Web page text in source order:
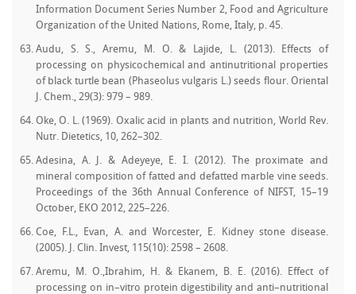
Information Document Series Number 2, Food and Agriculture
Organization of the United Nations, Rome, Italy, p. 45.
Audu, S. S., Aremu, M. O. & Lajide, L. (2013). Effects of
processing on physicochemical and antinutritional properties
of black turtle bean (Phaseolus vulgaris L.) seeds flour. Oriental
J. Chem., 29(3): 979 – 989.
Oke, O. L. (1969). Oxalic acid in plants and nutrition, World Rev.
Nutr. Dietetics, 10, 262–302.
Adesina, A. J. & Adeyeye, E. I. (2012). The proximate and
mineral composition of fatted and defatted marble vine seeds.
Proceedings of the 36th Annual Conference of NIFST, 15–19
October, EKO 2012, 225–226.
Coe, F.L., Evan, A. and Worcester, E. Kidney stone disease.
(2005). J. Clin. Invest, 115(10): 2598 – 2608.
Aremu, M. O.,Ibrahim, H. & Ekanem, B. E. (2016). Effect of
processing on in–vitro protein digestibility and anti–nutritional